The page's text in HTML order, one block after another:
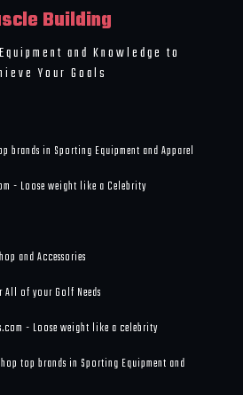
Building
and Knowledge to
Your Goals
brands in Sporting Equipment and Apparel
- Loose weight like a Celebrity
and Accessories
of your Golf Needs
- Loose weight like a celebrity
top brands in Sporting Equipment and